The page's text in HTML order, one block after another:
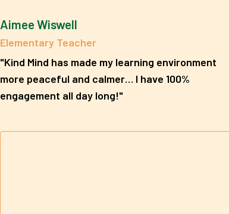
Aimee Wiswell
Elementary Teacher
"Kind Mind has made my learning environment
more peaceful and calmer… I have 100%
engagement all day long!"